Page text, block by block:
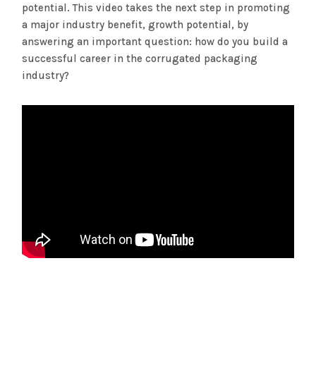
potential. This video takes the next step in promoting
a major industry benefit, growth potential, by
answering an important question: how do you build a
successful career in the corrugated packaging
industry?